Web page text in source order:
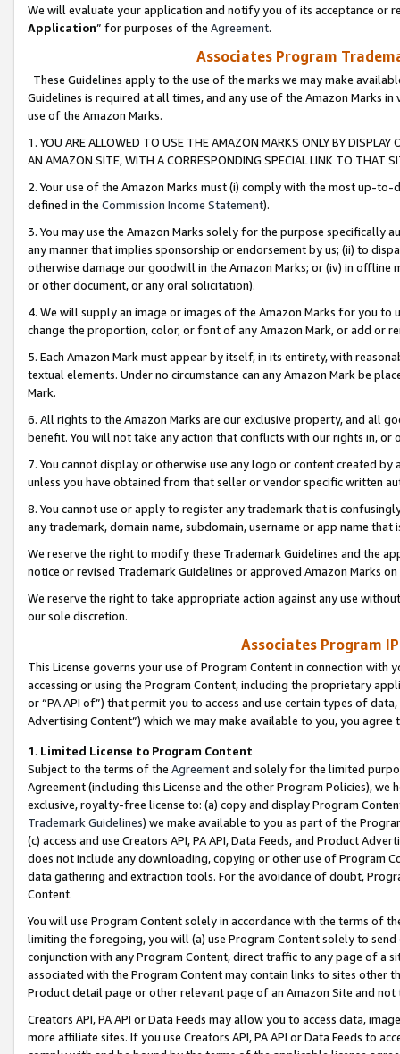
We will evaluate your application and notify you of its acceptance or
Application” for purposes of the Agreement.
Associates Program
These Guidelines apply to the use of the marks we may make
Guidelines is required at all times, and any use of the Amazon Marks
use of the Amazon Marks.
1. YOU ARE ALLOWED TO USE THE AMAZON MARKS ONLY BY
AN AMAZON SITE, WITH A CORRESPONDING SPECIAL LINK TO THAT
2. Your use of the Amazon Marks must (i) comply with the most up-
defined in the Commission Income Statement).
3. You may use the Amazon Marks solely for the purpose specifically
any manner that implies sponsorship or endorsement by us; (ii) to
otherwise damage our goodwill in the Amazon Marks; or (iv) in offline
or other document, or any oral solicitation).
4. We will supply an image or images of the Amazon Marks for you to
change the proportion, color, or font of any Amazon Mark, or add or
5. Each Amazon Mark must appear by itself, in its entirety, with
textual elements. Under no circumstance can any Amazon Mark be
Mark.
6. All rights to the Amazon Marks are our exclusive property, and all
benefit. You will not take any action that conflicts with our rights in, or
7. You cannot display or otherwise use any logo or content created
unless you have obtained from that seller or vendor specific written
8. You cannot use or apply to register any trademark that is
any trademark, domain name, subdomain, username or app name
We reserve the right to modify these Trademark Guidelines and the
notice or revised Trademark Guidelines or approved Amazon Marks
We reserve the right to take appropriate action against any use
our sole discretion.
Associates Program
This License governs your use of Program Content in connection
accessing or using the Program Content, including the proprietary
or “PA API of”) that permit you to access and use certain types of
Advertising Content”) which we may make available to you, you agree
1. Limited License to Program Content
Subject to the terms of the Agreementand solely for the limited
Agreement (including this License and the other Program Policies),
exclusive, royalty-free license to: (a) copy and display Program
Trademark Guidelines) we make available to you as part of the
(c) access and use Creators API, PA API, Data Feeds, and Product
does not include any downloading, copying or other use of Program
data gathering and extraction tools. For the avoidance of doubt,
Content.
You will use Program Content solely in accordance with the terms of
limiting the foregoing, you will (a) use Program Content solely to
conjunction with any Program Content, direct traffic to any page of a
associated with the Program Content may contain links to sites other
Product detail page or other relevant page of an Amazon Site and not
Creators API, PA API or Data Feeds may allow you to access data,
more affiliate sites. If you use Creators API, PA API or Data Feeds to